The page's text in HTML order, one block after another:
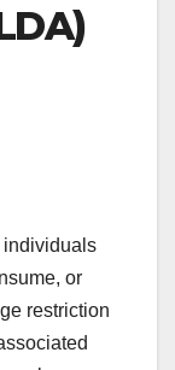
individuals
or
restriction